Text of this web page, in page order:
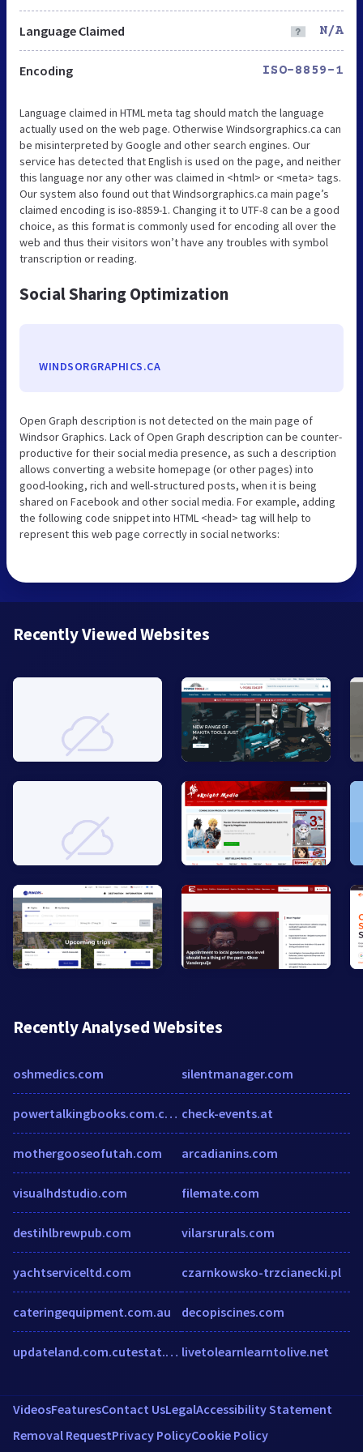
Language Claimed N/A
Encoding ISO-8859-1
Language claimed in HTML meta tag should match the language
actually used on the web page. Otherwise Windsorgraphics.ca can
be misinterpreted by Google and other search engines. Our
service has detected that English is used on the page, and neither
this language nor any other was claimed in <html> or <meta> tags.
Our system also found out that Windsorgraphics.ca main page’s
claimed encoding is iso-8859-1. Changing it to UTF-8 can be a good
choice, as this format is commonly used for encoding all over the
web and thus their visitors won’t have any troubles with symbol
transcription or reading.
Social Sharing Optimization
WINDSORGRAPHICS.CA
Open Graph description is not detected on the main page of
Windsor Graphics. Lack of Open Graph description can be counter-
productive for their social media presence, as such a description
allows converting a website homepage (or other pages) into
good-looking, rich and well-structured posts, when it is being
shared on Facebook and other social media. For example, adding
the following code snippet into HTML <head> tag will help to
represent this web page correctly in social networks:
Recently Viewed Websites
Recently Analysed Websites
oshmedics.com
powertalkingbooks.com.cutestat.com
mothergooseofutah.com
visualhdstudio.com
destihlbrewpub.com
yachtserviceltd.com
cateringequipment.com.au
updateland.com.cutestat.com
silentmanager.com
check-events.at
arcadianins.com
filemate.com
vilarsrurals.com
czarnkowsko-trzcianecki.pl
decopiscines.com
livetolearnlearntolive.net
VideosFeaturesContact UsLegalAccessibility Statement
Removal RequestPrivacy PolicyCookie Policy